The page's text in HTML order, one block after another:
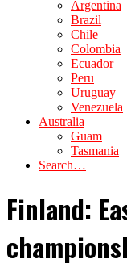
Argentina
Brazil
Chile
Colombia
Ecuador
Peru
Uruguay
Venezuela
Australia
Guam
Tasmania
Search…
Finland: